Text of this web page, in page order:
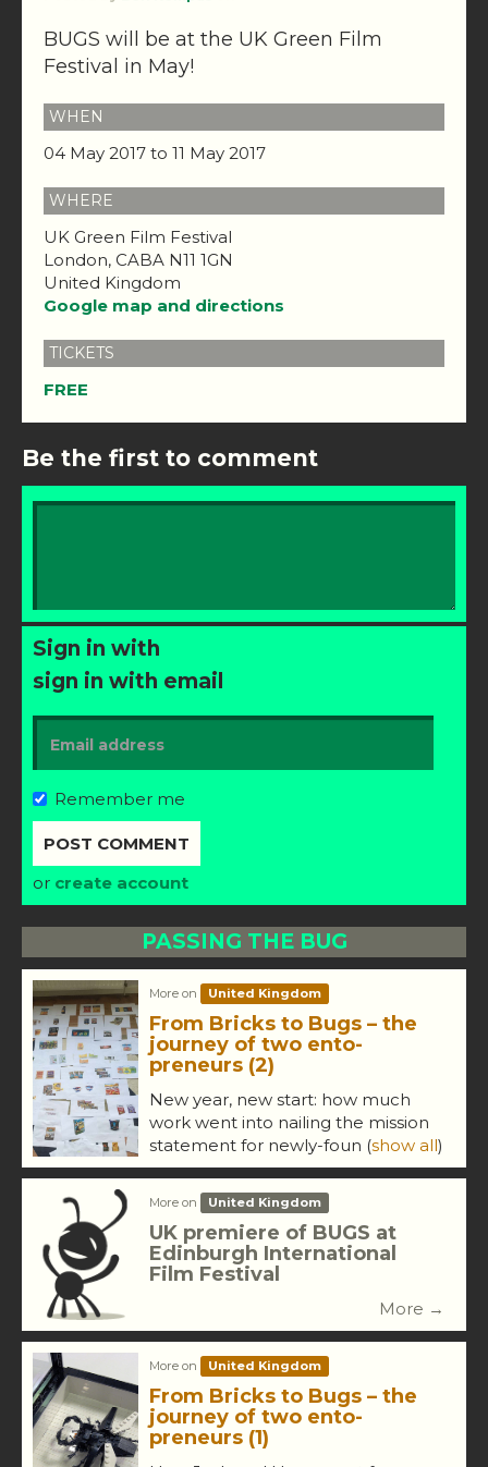
BUGS will be at the UK Green Film
Festival in May!
WHEN
04 May 2017 to 11 May 2017
WHERE
UK Green Film Festival
London, CABA N11 1GN
United Kingdom
Google map and directions
TICKETS
FREE
Be the first to comment
Sign in with
sign in with email
Remember me
or create account
PASSING THE BUG
More on United Kingdom
From Bricks to Bugs – the
journey of two ento-
preneurs (2)
New year, new start: how much
work went into nailing the mission
statement for newly-foun (show all)
More on United Kingdom
UK premiere of BUGS at
Edinburgh International
Film Festival
More →
More on United Kingdom
From Bricks to Bugs – the
journey of two ento-
preneurs (1)